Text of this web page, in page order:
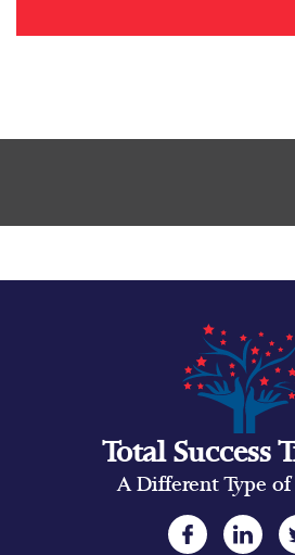
Total Success
A Different Type